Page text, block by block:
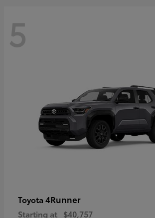
5
Toyota 4Runner
Starting at $40,757